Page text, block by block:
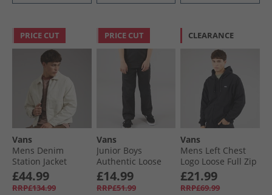
PRICE CUT
Vans
Mens Denim
Station Jacket
Natural Seed
£44.99
RRP£134.99
PRICE CUT
Vans
Junior Boys
Authentic Loose
Chinos Black
£14.99
RRP£51.99
CLEARANCE
Vans
Mens Left Chest
Logo Loose Full Zip
Hoodie Black
£21.99
RRP£69.99